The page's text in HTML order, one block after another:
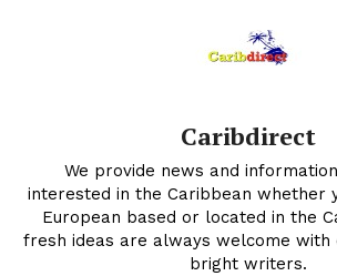
Caribdirect
We provide news and
interested in the Caribbean whether
European based or located in the
fresh ideas are always welcome
bright writers.